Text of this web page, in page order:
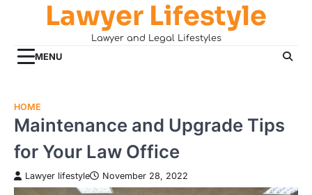
Lawyer Lifestyle
Lawyer and Legal Lifestyles
MENU
HOME
Maintenance and Upgrade Tips
for Your Law Office
Lawyer lifestyle November 28, 2022